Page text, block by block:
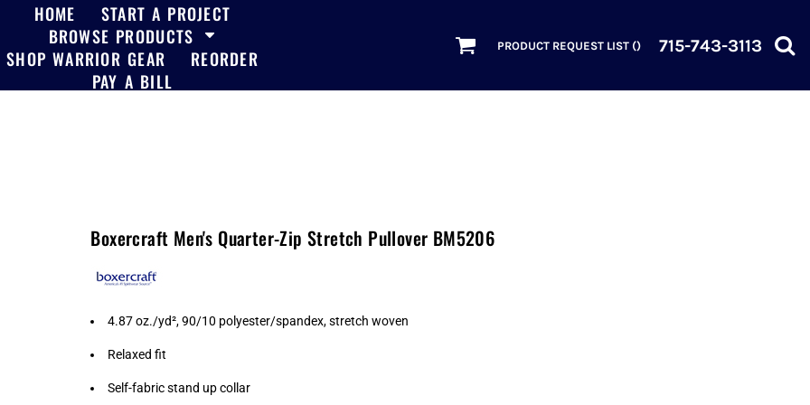
HOME
START A PROJECT
BROWSE PRODUCTS
SHOP WARRIOR GEAR
REORDER
PAY A BILL
PRODUCT REQUEST LIST () 715-743-3113
Boxercraft Men's Quarter-Zip Stretch Pullover BM5206
4.87 oz./yd², 90/10 polyester/spandex, stretch woven
Relaxed fit
Self-fabric stand up collar